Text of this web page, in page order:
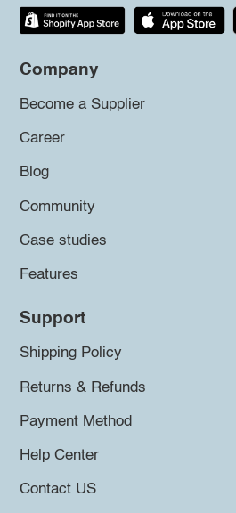
Company
Become a Supplier
Career
Blog
Community
Case studies
Features
Support
Shipping Policy
Returns & Refunds
Payment Method
Help Center
Contact US